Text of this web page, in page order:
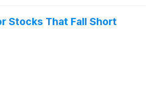
Stocks That Fall Short